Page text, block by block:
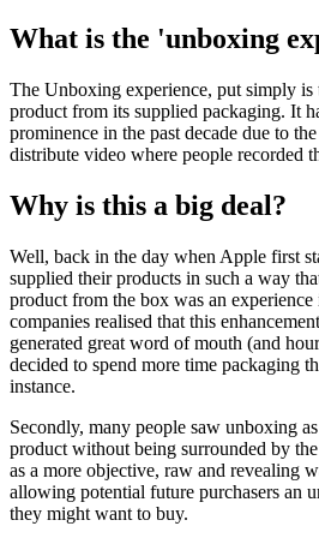
What is the 'unboxing
The Unboxing experience, put simply is
product from its supplied packaging. It
prominence in the past decade due to
distribute video where people recorded
Why is this a big deal?
Well, back in the day when Apple first
supplied their products in such a way
product from the box was an
companies realised that this
generated great word of mouth (and
decided to spend more time packaging
instance.
Secondly, many people saw unboxing
product without being surrounded by
as a more objective, raw and revealing
allowing potential future purchasers an
they might want to buy.